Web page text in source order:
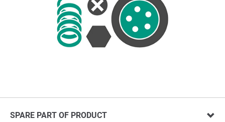
SPARE PART OF PRODUCT